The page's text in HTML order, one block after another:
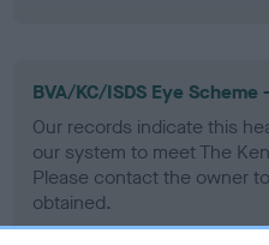
BVA/KC/ISDS Eye
Our records indicate this
our system to meet The
Please contact the owner
obtained.